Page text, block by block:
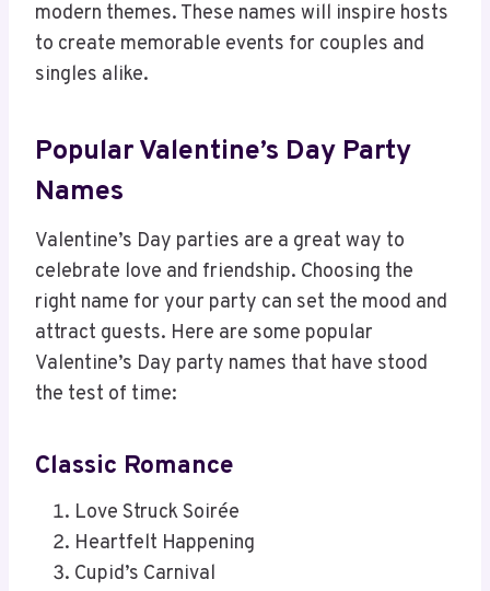
modern themes. These names will inspire hosts
to create memorable events for couples and
singles alike.
Popular Valentine’s Day Party
Names
Valentine’s Day parties are a great way to
celebrate love and friendship. Choosing the
right name for your party can set the mood and
attract guests. Here are some popular
Valentine’s Day party names that have stood
the test of time:
Classic Romance
Love Struck Soirée
Heartfelt Happening
Cupid’s Carnival